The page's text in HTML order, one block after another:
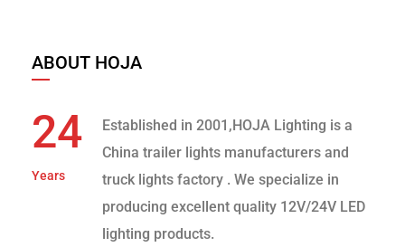
ABOUT HOJA
24
Years
Established in 2001,HOJA Lighting is a
China trailer lights manufacturers and
truck lights factory . We specialize in
producing excellent quality 12V/24V LED
lighting products.